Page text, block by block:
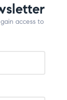
access to